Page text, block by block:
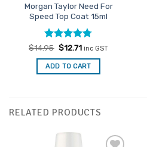
Morgan Taylor Need For
Speed Top Coat 15ml
Rated4.75
out of 5
$14.95 Original
was:
$14.95.
$12.71Current
is:
$12.71.
inc GST
ADD TO CART
RELATED PRODUCTS